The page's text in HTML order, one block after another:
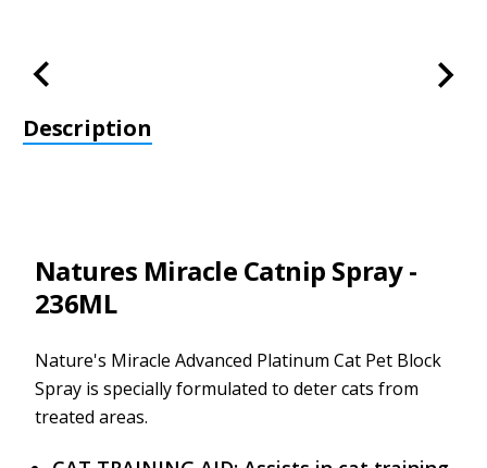
Description
Natures Miracle Catnip Spray -
236ML
Nature's Miracle Advanced Platinum Cat Pet Block
Spray is specially formulated to deter cats from
treated areas.